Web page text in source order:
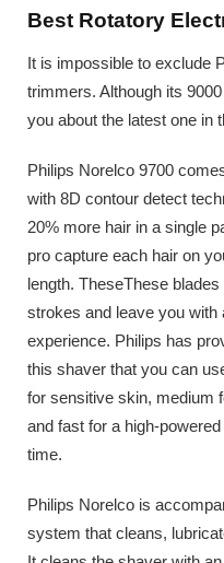
Best Rotatory
It is impossible to exclude
trimmers. Although its
you about the latest one in
Philips Norelco 9700
with 8D contour detect
20% more hair in a single
pro capture each hair on
length. TheseThese
strokes and leave you
experience. Philips has
this shaver that you can
for sensitive skin, medium
and fast for a high-
time.
Philips Norelco is
system that cleans,